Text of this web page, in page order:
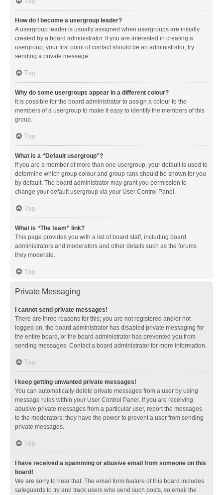
How do I become a usergroup leader?
A usergroup leader is usually assigned when usergroups are initially
created by a board administrator. If you are interested in creating a
usergroup, your first point of contact should be an administrator; try
sending a private message.
Top
Why do some usergroups appear in a different colour?
It is possible for the board administrator to assign a colour to the
members of a usergroup to make it easy to identify the members of this
group.
Top
What is a “Default usergroup”?
If you are a member of more than one usergroup, your default is used to
determine which group colour and group rank should be shown for you
by default. The board administrator may grant you permission to
change your default usergroup via your User Control Panel.
Top
What is “The team” link?
This page provides you with a list of board staff, including board
administrators and moderators and other details such as the forums
they moderate.
Top
Private Messaging
I cannot send private messages!
There are three reasons for this; you are not registered and/or not
logged on, the board administrator has disabled private messaging for
the entire board, or the board administrator has prevented you from
sending messages. Contact a board administrator for more information.
Top
I keep getting unwanted private messages!
You can automatically delete private messages from a user by using
message rules within your User Control Panel. If you are receiving
abusive private messages from a particular user, report the messages
to the moderators; they have the power to prevent a user from sending
private messages.
Top
I have received a spamming or abusive email from someone on this
board!
We are sorry to hear that. The email form feature of this board includes
safeguards to try and track users who send such posts, so email the